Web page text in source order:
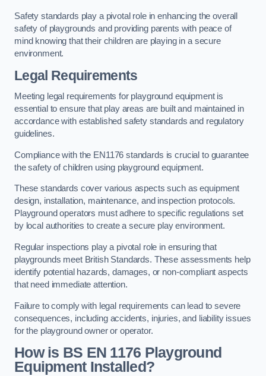
Safety standards play a pivotal role in enhancing the overall
safety of playgrounds and providing parents with peace of
mind knowing that their children are playing in a secure
environment.
Legal Requirements
Meeting legal requirements for playground equipment is
essential to ensure that play areas are built and maintained in
accordance with established safety standards and regulatory
guidelines.
Compliance with the EN1176 standards is crucial to guarantee
the safety of children using playground equipment.
These standards cover various aspects such as equipment
design, installation, maintenance, and inspection protocols.
Playground operators must adhere to specific regulations set
by local authorities to create a secure play environment.
Regular inspections play a pivotal role in ensuring that
playgrounds meet British Standards. These assessments help
identify potential hazards, damages, or non-compliant aspects
that need immediate attention.
Failure to comply with legal requirements can lead to severe
consequences, including accidents, injuries, and liability issues
for the playground owner or operator.
How is BS EN 1176 Playground
Equipment Installed?